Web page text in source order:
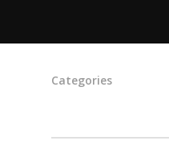
Categories